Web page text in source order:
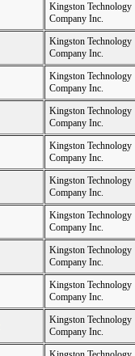
Kingston Technology
Company Inc.
Kingston Technology
Company Inc.
Kingston Technology
Company Inc.
Kingston Technology
Company Inc.
Kingston Technology
Company Inc.
Kingston Technology
Company Inc.
Kingston Technology
Company Inc.
Kingston Technology
Company Inc.
Kingston Technology
Company Inc.
Kingston Technology
Company Inc.